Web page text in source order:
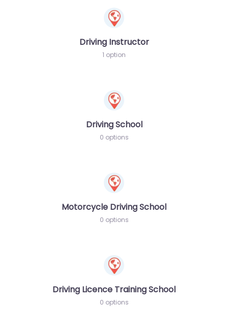
Driving Instructor
1 option
Driving School
0 options
Motorcycle Driving School
0 options
Driving Licence Training School
0 options